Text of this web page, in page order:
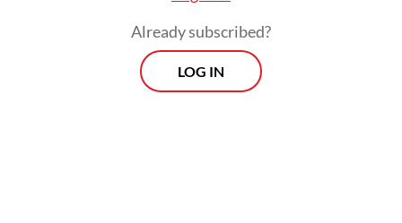
Already subscribed?
LOG IN